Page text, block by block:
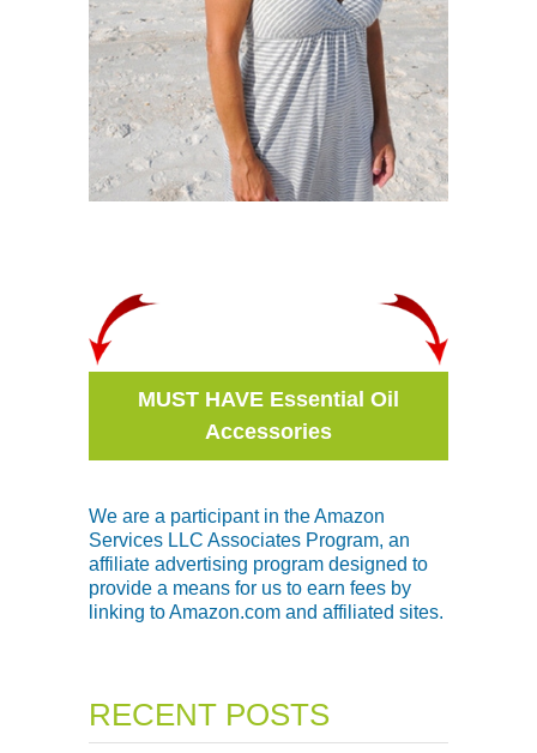
MUST HAVE Essential Oil
Accessories
We are a participant in the Amazon
Services LLC Associates Program, an
affiliate advertising program designed to
provide a means for us to earn fees by
linking to Amazon.com and affiliated sites.
RECENT POSTS